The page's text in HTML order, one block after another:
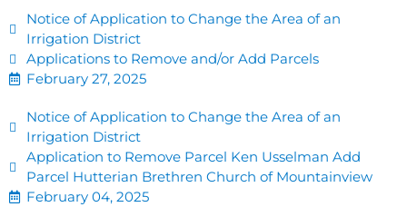
Notice of Application to Change the Area of an
Irrigation District
Applications to Remove and/or Add Parcels
February 27, 2025
Notice of Application to Change the Area of an
Irrigation District
Application to Remove Parcel Ken Usselman Add
Parcel Hutterian Brethren Church of Mountainview
February 04, 2025